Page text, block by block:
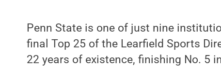
Penn State is one of just nine
final Top 25 of the Learfield Sports
22 years of existence, finishing No. 5